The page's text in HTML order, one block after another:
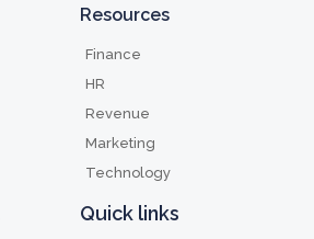
Resources
Finance
HR
Revenue
Marketing
Technology
Quick links